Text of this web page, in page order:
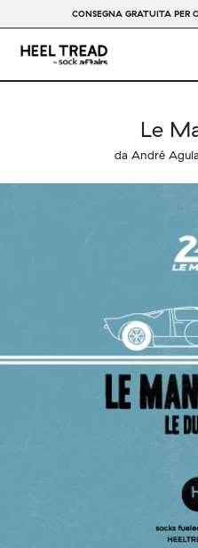
CONSEGNA GRATUITA PER
Le
da André